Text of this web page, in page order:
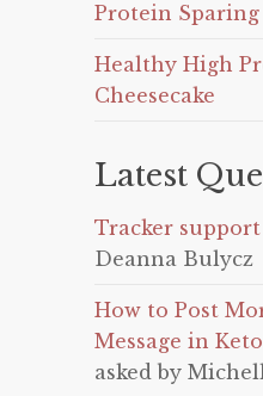
Protein
Healthy High
Cheesecake
Latest
Tracker support
Deanna Bulycz
How to Post
Message in
asked by